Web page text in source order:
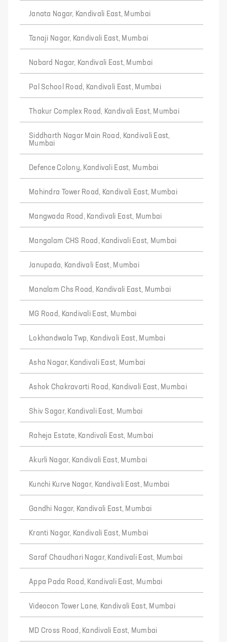
Janata Nagar, Kandivali East, Mumbai
Tanaji Nagar, Kandivali East, Mumbai
Nabard Nagar, Kandivali East, Mumbai
Pal School Road, Kandivali East, Mumbai
Thakur Complex Road, Kandivali East, Mumbai
Siddharth Nagar Main Road, Kandivali East,
Mumbai
Defence Colony, Kandivali East, Mumbai
Mahindra Tower Road, Kandivali East, Mumbai
Mangwada Road, Kandivali East, Mumbai
Mangalam CHS Road, Kandivali East, Mumbai
Janupada, Kandivali East, Mumbai
Manalam Chs Road, Kandivali East, Mumbai
MG Road, Kandivali East, Mumbai
Lokhandwala Twp, Kandivali East, Mumbai
Asha Nagar, Kandivali East, Mumbai
Ashok Chakravarti Road, Kandivali East, Mumbai
Shiv Sagar, Kandivali East, Mumbai
Raheja Estate, Kandivali East, Mumbai
Akurli Nagar, Kandivali East, Mumbai
Kunchi Kurve Nagar, Kandivali East, Mumbai
Gandhi Nagar, Kandivali East, Mumbai
Kranti Nagar, Kandivali East, Mumbai
Saraf Chaudhari Nagar, Kandivali East, Mumbai
Appa Pada Road, Kandivali East, Mumbai
Videocon Tower Lane, Kandivali East, Mumbai
MD Cross Road, Kandivali East, Mumbai